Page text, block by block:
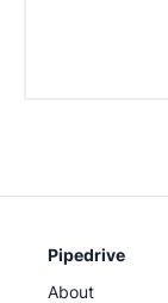
Pipedrive
About